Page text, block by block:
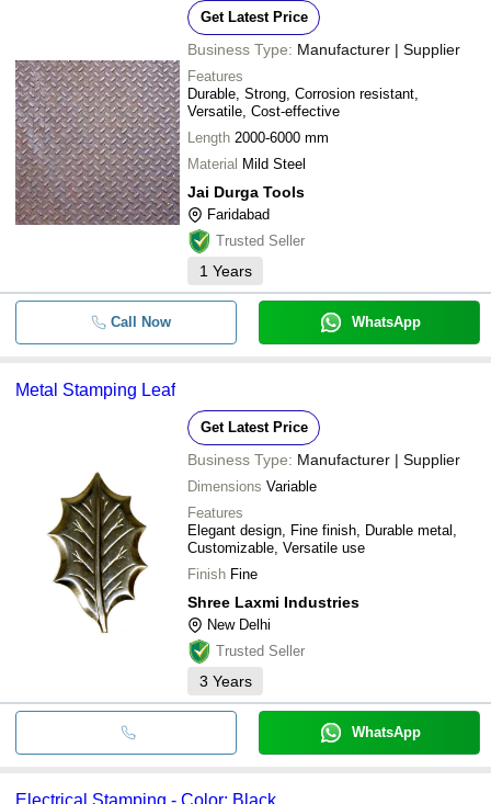
Get Latest Price
Business Type: Manufacturer | Supplier
Features
Durable, Strong, Corrosion resistant,
Versatile, Cost-effective
Length 2000-6000 mm
Material Mild Steel
Jai Durga Tools
Faridabad
Trusted Seller
1 Years
Call Now WhatsApp
Metal Stamping Leaf
Get Latest Price
Business Type: Manufacturer | Supplier
Dimensions Variable
Features
Elegant design, Fine finish, Durable metal,
Customizable, Versatile use
Finish Fine
Shree Laxmi Industries
New Delhi
Trusted Seller
3 Years
WhatsApp
Electrical Stamping - Color: Black